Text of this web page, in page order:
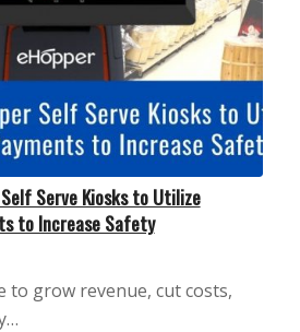
Serve Kiosks to Utilize
to Increase Safety
to grow revenue, cut costs,